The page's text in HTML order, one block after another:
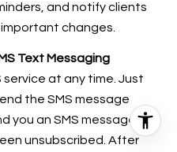
and notify clients
changes.
Text Messaging
service at any time. Just
the SMS message
you an SMS message to
unsubscribed. After